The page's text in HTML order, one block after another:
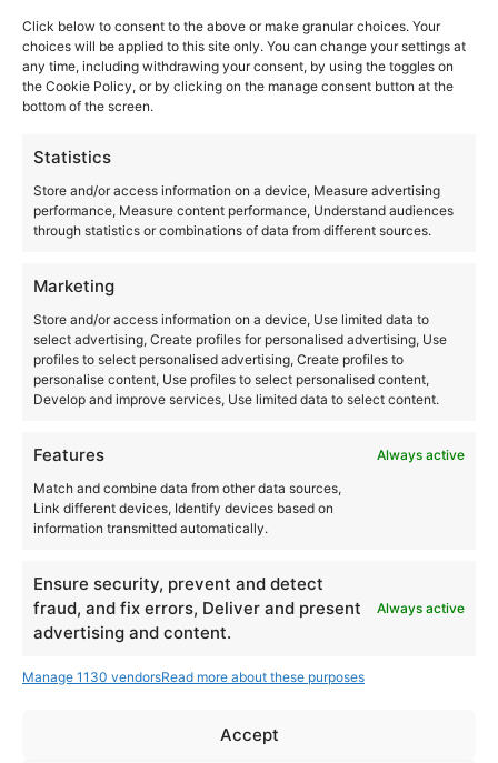
Click below to consent to the above or make granular choices. Your
choices will be applied to this site only. You can change your settings at
any time, including withdrawing your consent, by using the toggles on
the Cookie Policy, or by clicking on the manage consent button at the
bottom of the screen.
Statistics
Store and/or access information on a device, Measure advertising
performance, Measure content performance, Understand audiences
through statistics or combinations of data from different sources.
Marketing
Store and/or access information on a device, Use limited data to
select advertising, Create profiles for personalised advertising, Use
profiles to select personalised advertising, Create profiles to
personalise content, Use profiles to select personalised content,
Develop and improve services, Use limited data to select content.
Features
Always active
Match and combine data from other data sources,
Link different devices, Identify devices based on
information transmitted automatically.
Ensure security, prevent and detect
fraud, and fix errors, Deliver and present
advertising and content.
Always active
Manage 1130 vendorsRead more about these purposes
Accept
Santa Eulalia del Río,Ibiza 07850
Spain
+ Google Map
View Venue Website
Las Dalias
Ctra. San Carlos, km 12
Santa Eulalia del Río, Ibiza 07850
Spain
+ Google Map
+34971326825
View Venue Website
12 Inch Lovers Outdoor 2025 Bonheiden – Nothing But
Classix, Straight from vinyl